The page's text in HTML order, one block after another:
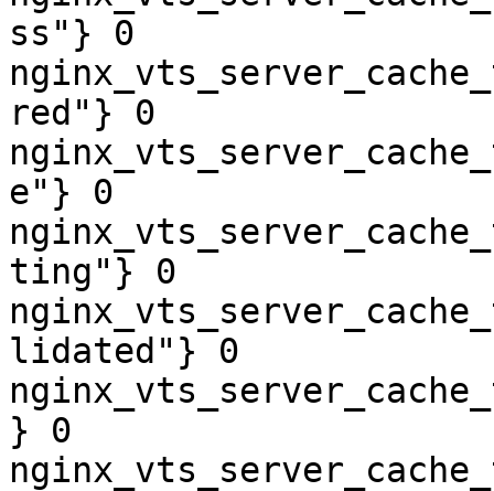
ss"} 0
red"} 0
e"} 0
ting"} 0
lidated"} 0
} 0